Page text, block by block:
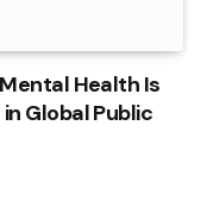
Health Is
Global Public